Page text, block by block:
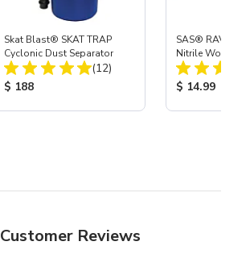
Skat Blast® SKAT TRAP
Cyclonic Dust Separator
Total Reviews:
(12)
Product Price:
$ 188
SAS®
Nitrile Work
Product
$ 14.99
Customer Reviews